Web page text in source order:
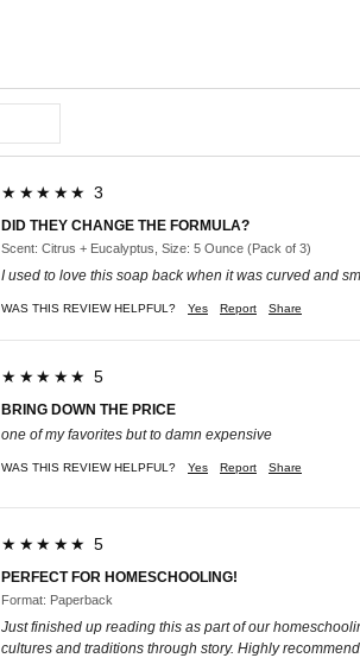
★★★★★ 3
DID THEY CHANGE THE FORMULA?
Scent: Citrus + Eucalyptus, Size: 5 Ounce (Pack of 3)
I used to love this soap back when it was curved and
WAS THIS REVIEW HELPFUL? Yes Report Share
★★★★★ 5
BRING DOWN THE PRICE
one of my favorites but to damn expensive
WAS THIS REVIEW HELPFUL? Yes Report Share
★★★★★ 5
PERFECT FOR HOMESCHOOLING!
Format: Paperback
Just finished up reading this as part of our
cultures and traditions through story. Highly